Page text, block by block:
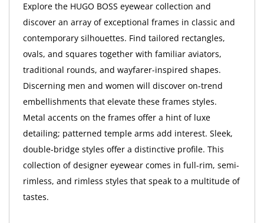
Explore the HUGO BOSS eyewear collection and
discover an array of exceptional frames in classic and
contemporary silhouettes. Find tailored rectangles,
ovals, and squares together with familiar aviators,
traditional rounds, and wayfarer-inspired shapes.
Discerning men and women will discover on-trend
embellishments that elevate these frames styles.
Metal accents on the frames offer a hint of luxe
detailing; patterned temple arms add interest. Sleek,
double-bridge styles offer a distinctive profile. This
collection of designer eyewear comes in full-rim, semi-
rimless, and rimless styles that speak to a multitude of
tastes.